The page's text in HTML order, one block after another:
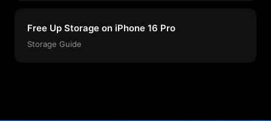
Free Up Storage on iPhone 16 Pro
Storage Guide